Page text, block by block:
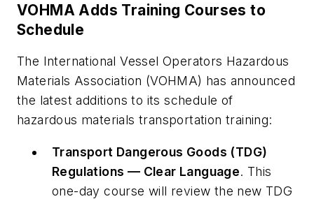
VOHMA Adds Training Courses to
Schedule
The International Vessel Operators Hazardous
Materials Association (VOHMA) has announced
the latest additions to its schedule of
hazardous materials transportation training:
Transport Dangerous Goods (TDG)
Regulations — Clear Language. This
one-day course will review the new TDG